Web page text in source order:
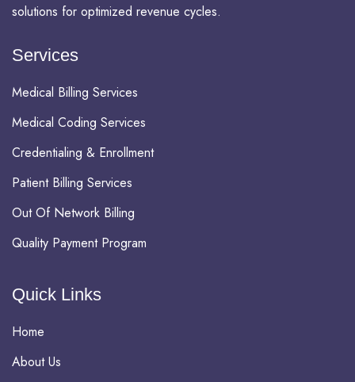
solutions for optimized revenue cycles.
Services
Medical Billing Services
Medical Coding Services
Credentialing & Enrollment
Patient Billing Services
Out Of Network Billing
Quality Payment Program
Quick Links
Home
About Us